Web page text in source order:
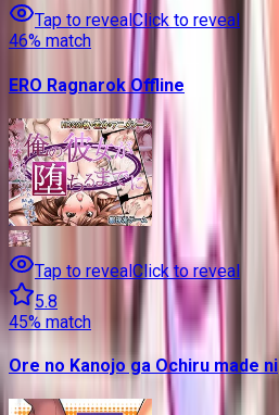
Tap to revealClick to reveal
46% match
ERO Ragnarok Offline
Tap to revealClick to reveal
5.8
45% match
Ore no Kanojo ga Ochiru made ni